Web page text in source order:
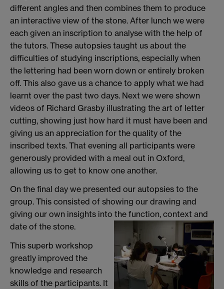
different angles and then combines them to produce
an interactive view of the stone. After lunch we were
each given an inscription to analyse with the help of
the tutors. These autopsies taught us about the
difficulties of studying inscriptions, especially when
the lettering had been worn down or entirely broken
off. This also gave us a chance to apply what we had
learnt over the past two days. Next we were shown
videos of Richard Grasby illustrating the art of letter
cutting, showing just how hard it must have been and
giving us an appreciation for the quality of the
inscribed texts. That evening all participants were
generously provided with a meal out in Oxford,
allowing us to get to know one another.
On the final day we presented our autopsies to the
group. This consisted of showing our drawing and
giving our own insights into the function, context and
date of the stone.
This superb workshop
greatly improved the
knowledge and research
skills of the participants. It